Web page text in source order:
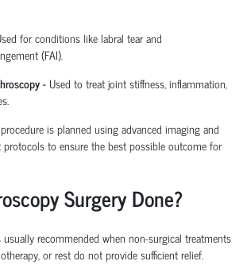
for conditions like labral tear and
(FAI).
- Used to treat joint stiffness, inflammation,
is planned usingadvanced imaging and
protocols to ensure the best possible outcome for
Surgery Done?
recommended when non-surgical treatments
or rest do not provide sufficient relief.